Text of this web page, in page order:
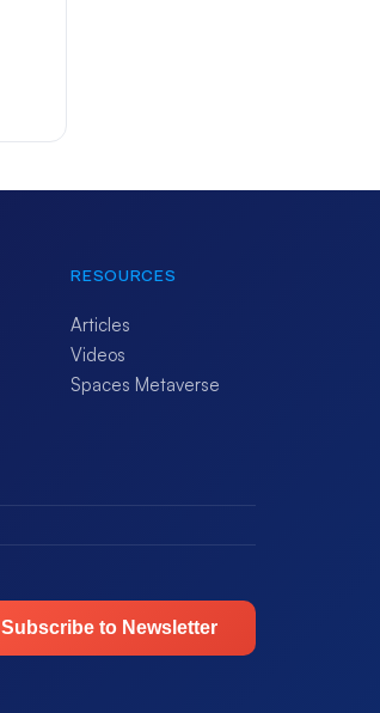
RESOURCES
Articles
Videos
Spaces Metaverse
Subscribe to Newsletter